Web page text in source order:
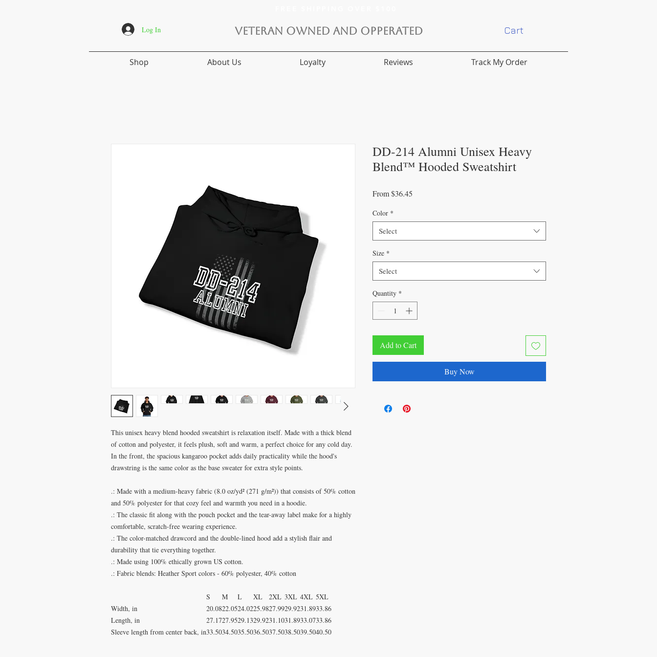
Log In VETERAN OWNED AND OPPERATED Cart
Shop About Us Loyalty Reviews Track My Order
This unisex heavy blend hooded sweatshirt is relaxation itself. Made with a thick blend
of cotton and polyester, it feels plush, soft and warm, a perfect choice for any cold day.
In the front, the spacious kangaroo pocket adds daily practicality while the hood's
drawstring is the same color as the base sweater for extra style points.
.: Made with a medium-heavy fabric (8.0 oz/yd² (271 g/m²)) that consists of 50% cotton
and 50% polyester for that cozy feel and warmth you need in a hoodie.
.: The classic fit along with the pouch pocket and the tear-away label make for a highly
comfortable, scratch-free wearing experience.
.: The color-matched drawcord and the double-lined hood add a stylish flair and
durability that tie everything together.
.: Made using 100% ethically grown US cotton.
.: Fabric blends: Heather Sport colors - 60% polyester, 40% cotton
S M L XL 2XL 3XL 4XL 5XL
Width, in
20.0822.0524.0225.9827.9929.9231.8933.86
Length, in
27.1727.9529.1329.9231.1031.8933.0733.86
Sleeve length from center back, in33.5034.5035.5036.5037.5038.5039.5040.50
DD-214 Alumni Unisex Heavy
Blend™ Hooded Sweatshirt
From$36.45
Color *
Select
Size *
Select
Quantity *
Add to Cart
Buy Now